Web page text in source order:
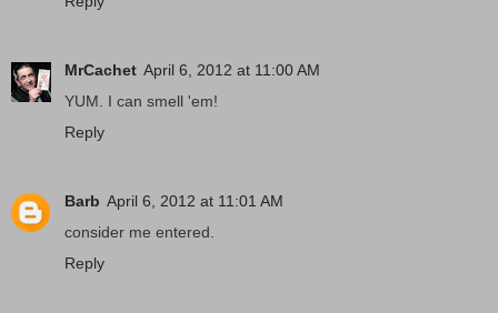
MrCachet April 6, 2012 at 11:00 AM
YUM. I can smell 'em!
Reply
Barb April 6, 2012 at 11:01 AM
consider me entered.
Reply